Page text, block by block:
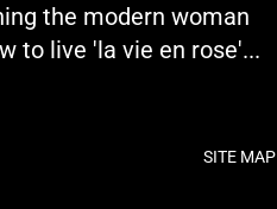
the modern woman
to live 'la vie en rose'...
SITE MAP